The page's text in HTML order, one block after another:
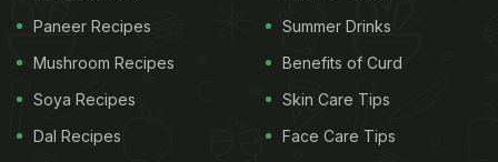
Paneer Recipes
Mushroom Recipes
Soya Recipes
Dal Recipes
Summer Drinks
Benefits of Curd
Skin Care Tips
Face Care Tips